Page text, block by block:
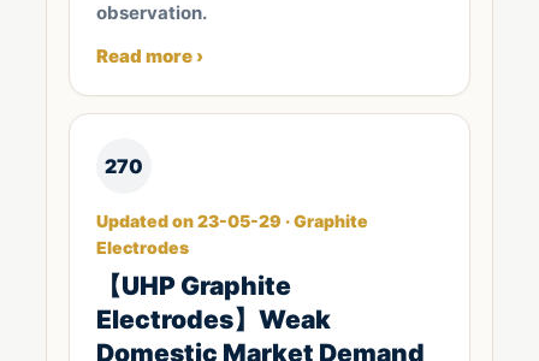
observation.
Read more ›
270
Updated on 23-05-29 · Graphite
Electrodes
【UHP Graphite
Electrodes】Weak
Domestic Market Demand